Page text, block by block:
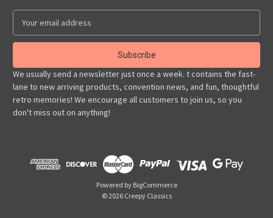
a
l
A
d
d
r
We usually send a newsletter just once a week. t contains the fast-
lane to new arriving products, convention news, and fun, thoughtful
retro memories! We encourage all customers to join us, so you
don't miss out on anything!
Powered by BigCommerce
© 2026 Creepy Classics